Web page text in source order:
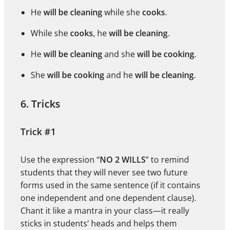
Hewill be cleaningwhile shecooks.
While shecooks, hewill be cleaning.
Hewill be cleaningand shewill be cooking.
Shewill be cookingand hewill be cleaning.
6. Tricks
Trick #1
Use the expression “NO 2 WILLS” to remind
students that they will never see two future
forms used in the same sentence (if it contains
one independent and one dependent clause).
Chant it like a mantra in your class—it really
sticks in students’ heads and helps them